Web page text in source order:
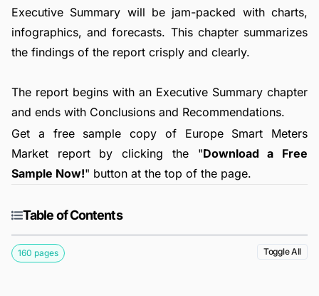
Executive Summary will be jam-packed with charts,
infographics, and forecasts. This chapter summarizes
the findings of the report crisply and clearly.
The report begins with an Executive Summary chapter
and ends with Conclusions and Recommendations.
Get a free sample copy of Europe Smart Meters
Market report by clicking the "Download a Free
Sample Now!" button at the top of the page.
Table of Contents
160 pages Toggle All